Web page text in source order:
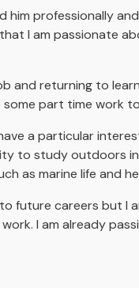
him professionally
I am passionate
and returning to
some part time work
a particular
to study outdoors
as marine life and
future careers but
I am already